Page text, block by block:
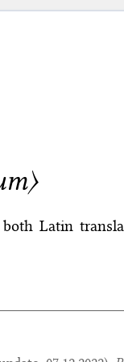
Latin